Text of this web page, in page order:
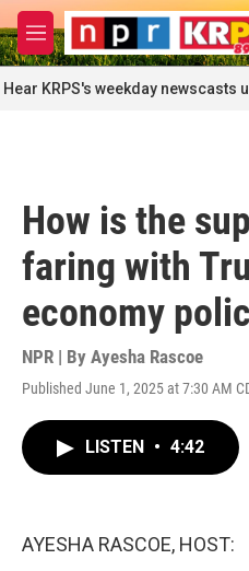
Skip to main content
M
e
n
u
Hear KRPS's weekday newscasts
How is the
faring with
economy
NPR | By Ayesha Rascoe
Published June 1, 2025 at 7:30 AM
LISTEN • 4:42
AYESHA RASCOE, HOST: